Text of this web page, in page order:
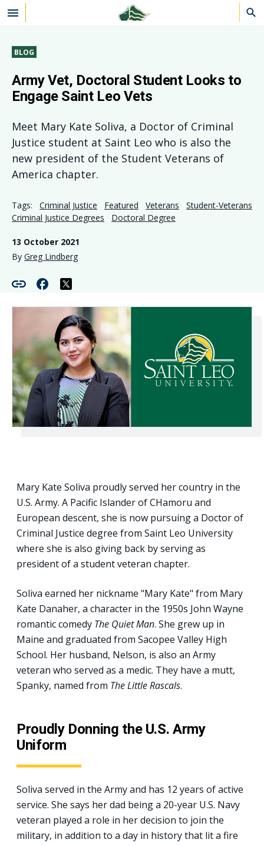
Skip to main content
BLOG
Army Vet, Doctoral Student Looks to
Engage Saint Leo Vets
Meet Mary Kate Soliva, a Doctor of Criminal
Justice student at Saint Leo who is also the
new president of the Student Veterans of
America chapter.
Tags: Criminal Justice Featured Veterans
Student-Veterans
Criminal Justice Degrees
Doctoral Degree
13 October 2021
By Greg Lindberg
Mary Kate Soliva proudly served her country in the
U.S. Army. A Pacific Islander of CHamoru and
European descent, she is now pursuing a Doctor of
Criminal Justice degree from Saint Leo University
where she is also giving back by serving as
president of a student veteran chapter.
Soliva earned her nickname "Mary Kate" from Mary
Kate Danaher, a character in the 1950s John Wayne
romantic comedy The Quiet Man. She grew up in
Maine and graduated from Sacopee Valley High
School. Her husband, Nelson, is also an Army
veteran who served as a medic. They have a mutt,
Spanky, named from The Little Rascals.
Proudly Donning the U.S. Army
Uniform
Soliva served in the Army and has 12 years of active
service. She says her dad being a 20-year U.S. Navy
veteran played a role in her decision to join the
military, in addition to a day in history that lit a fire